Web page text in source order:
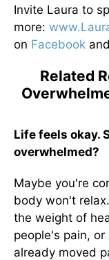
Invite Laura to
more:
on Facebook and
Related
Life feels okay.
overwhelmed?
Maybe you're
body won't
the weight of
people's pain,
already moved